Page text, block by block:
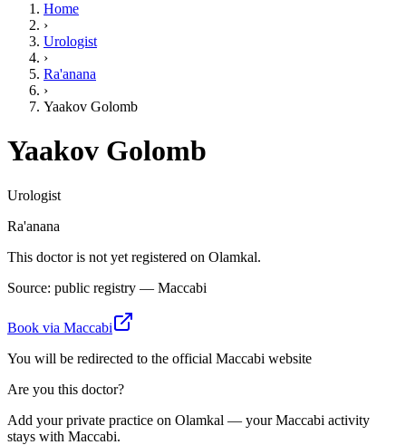
Home
›
Urologist
›
Ra'anana
›
Yaakov Golomb
Yaakov Golomb
Urologist
Ra'anana
This doctor is not yet registered on Olamkal.
Source: public registry — Maccabi
Book via Maccabi
You will be redirected to the official Maccabi website
Are you this doctor?
Add your private practice on Olamkal — your Maccabi activity
stays with Maccabi.